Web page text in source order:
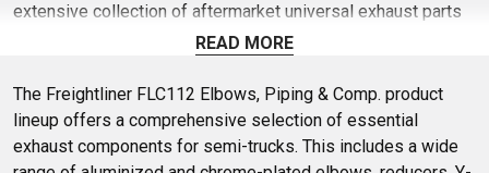
extensive collection of aftermarket universal exhaust parts
like y-pipes, elbows, flex pipes, and more. Shop at 4 State
Freightliner FLC 112.
READ MORE
The Freightliner FLC112 Elbows, Piping & Comp. product
lineup offers a comprehensive selection of essential
exhaust components for semi-trucks. This includes a wide